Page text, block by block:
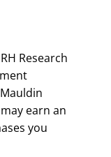
Research
earn an
you